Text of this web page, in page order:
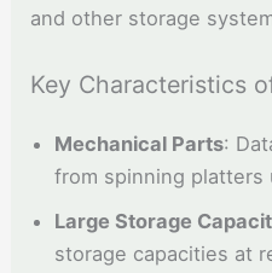
and other storage
Key Characteristics
Mechanical Parts:
from spinning platters
Large Storage
storage capacities at